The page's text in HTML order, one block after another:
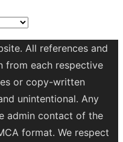
All references and
from each respective
or copy-written
unintentional. Any
admin contact of the
format. We respect